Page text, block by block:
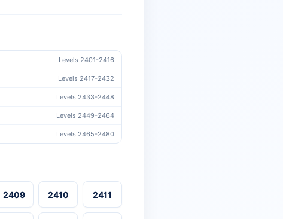
Levels 2401-2416
Levels 2417-2432
Levels 2433-2448
Levels 2449-2464
Levels 2465-2480
2409 2410 2411